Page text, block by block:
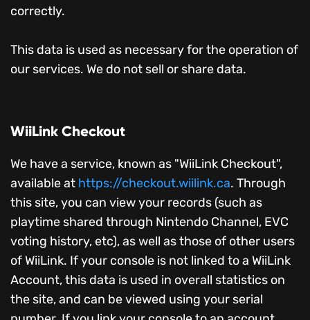
correctly.
This data is used as necessary for the operation of
our services. We do not sell or share data.
WiiLink Checkout
We have a service, known as "WiiLink Checkout",
available at https://checkout.wiilink.ca. Through
this site, you can view your records (such as
playtime shared through Nintendo Channel, EVC
voting history, etc), as well as those of other users
of WiiLink. If your console is not linked to a WiiLink
Account, this data is used in overall statistics on
the site, and can be viewed using your serial